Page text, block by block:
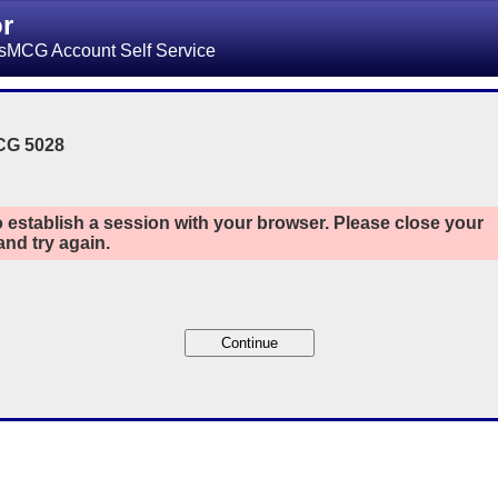
Account Self Service
5028
establish a session with your browser. Please close your
try again.